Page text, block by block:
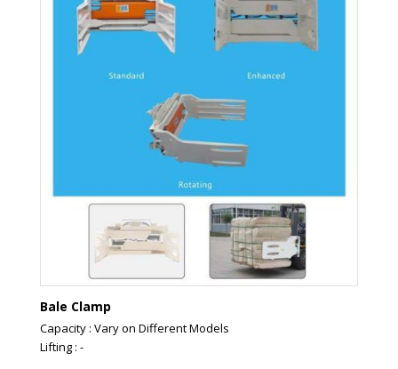
Bale Clamp
Capacity : Vary on Different Models
Lifting : -